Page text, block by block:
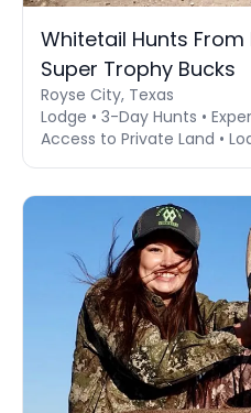
Whitetail Hunts
Super Trophy Bucks
Royse City, Texas
Lodge • 3-Day Hunts •
Access to Private Land •